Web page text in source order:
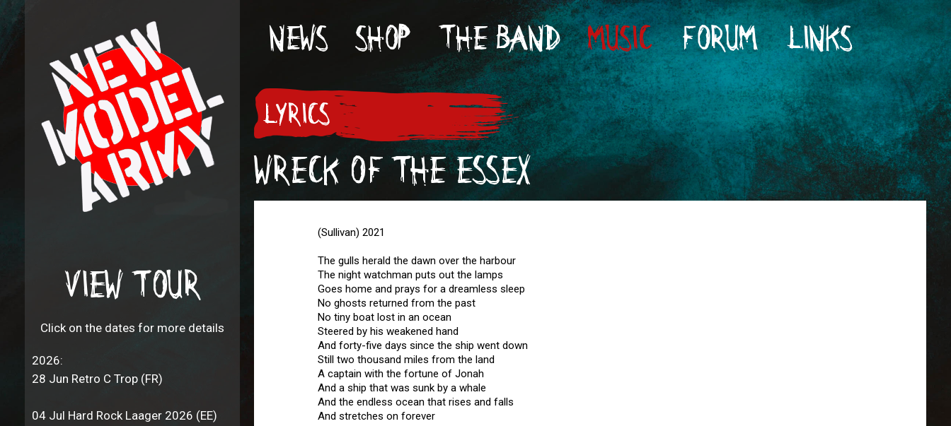
VIEW TOUR
Click on the dates for more details
2026:
28 Jun Retro C Trop (FR)
04 Jul Hard Rock Laager 2026 (EE)
NEWS SHOP THE BAND MUSIC FORUM LINKS
LYRICS
WRECK OF THE ESSEX
(Sullivan) 2021
The gulls herald the dawn over the harbour
The night watchman puts out the lamps
Goes home and prays for a dreamless sleep
No ghosts returned from the past
No tiny boat lost in an ocean
Steered by his weakened hand
And forty-five days since the ship went down
Still two thousand miles from the land
A captain with the fortune of Jonah
And a ship that was sunk by a whale
And the endless ocean that rises and falls
And stretches on forever